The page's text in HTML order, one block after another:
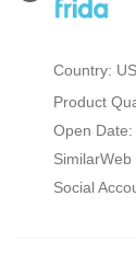
Country: US
Product
Open
Social